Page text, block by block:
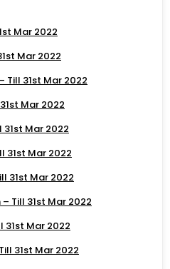
Mar 2022
Mar 2022
Till 31st Mar 2022
Mar 2022
31st Mar 2022
31st Mar 2022
31st Mar 2022
Till 31st Mar 2022
31st Mar 2022
31st Mar 2022